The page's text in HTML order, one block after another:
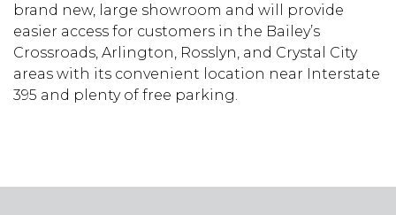
brand new, large showroom and will provide
easier access for customers in the Bailey’s
Crossroads, Arlington, Rosslyn, and Crystal City
areas with its convenient location near Interstate
395 and plenty of free parking.